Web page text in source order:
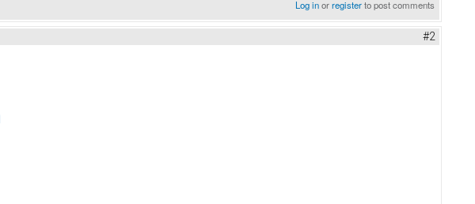
Log inorregisterto post comments
#2